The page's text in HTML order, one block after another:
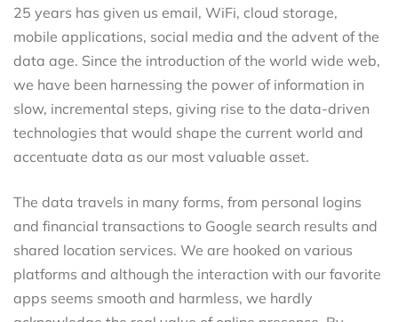
25 years has given us email, WiFi, cloud storage,
mobile applications, social media and the advent of the
data age. Since the introduction of the world wide web,
we have been harnessing the power of information in
slow, incremental steps, giving rise to the data-driven
technologies that would shape the current world and
accentuate data as our most valuable asset.
The data travels in many forms, from personal logins
and financial transactions to Google search results and
shared location services. We are hooked on various
platforms and although the interaction with our favorite
apps seems smooth and harmless, we hardly